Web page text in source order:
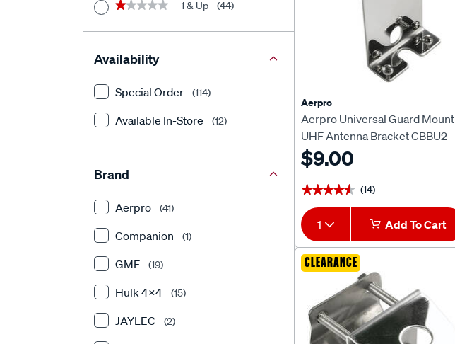
Aerpro
Aerpro Universal Guard Mount
UHF Antenna Bracket CBBU2
$9.00
★★★★★
★★★★★ (14)
1 Add To Cart
CLEARANCE
★★★★★
★★★★★ 1 & Up (44)
Availability
Special Order (114)
Available In-Store (12)
Brand
Aerpro (41)
Companion (1)
GMF (19)
Hulk 4X4 (15)
JAYLEC (2)